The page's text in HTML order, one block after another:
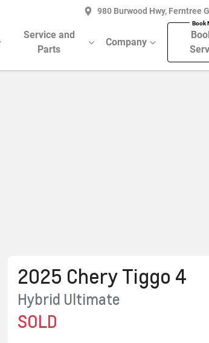
980 Burwood Hwy, Ferntree
Service and
Parts
Company
2025 CheryTiggo 4
Hybrid Ultimate
SOLD